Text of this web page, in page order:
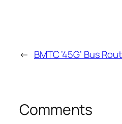
← BMTC ’45G’ Bus
Comments